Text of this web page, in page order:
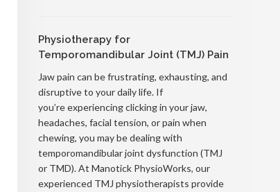
Physiotherapy for
Temporomandibular Joint (TMJ) Pain
Jaw pain can be frustrating, exhausting, and
disruptive to your daily life. If
you’re experiencing clicking in your jaw,
headaches, facial tension, or pain when
chewing, you may be dealing with
temporomandibular joint dysfunction (TMJ
or TMD). At Manotick PhysioWorks, our
experienced TMJ physiotherapists provide